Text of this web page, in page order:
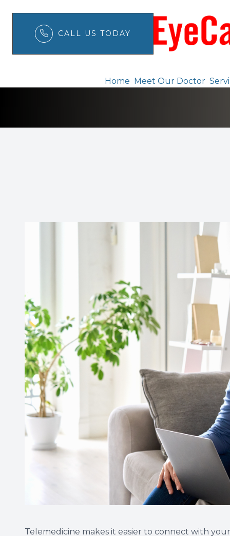
CALL US TODAY
Home Meet Our Doctor
Telemedicine
Telemedicine makes it easier to connect with
Home